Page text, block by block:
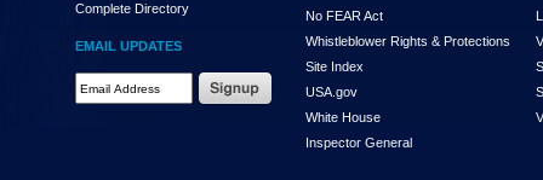
hit
down
arrow.
You
Complete Directory
EMAIL UPDATES
No FEAR Act
Whistleblower Rights & Protections
Site Index
USA.gov
White House
Inspector General